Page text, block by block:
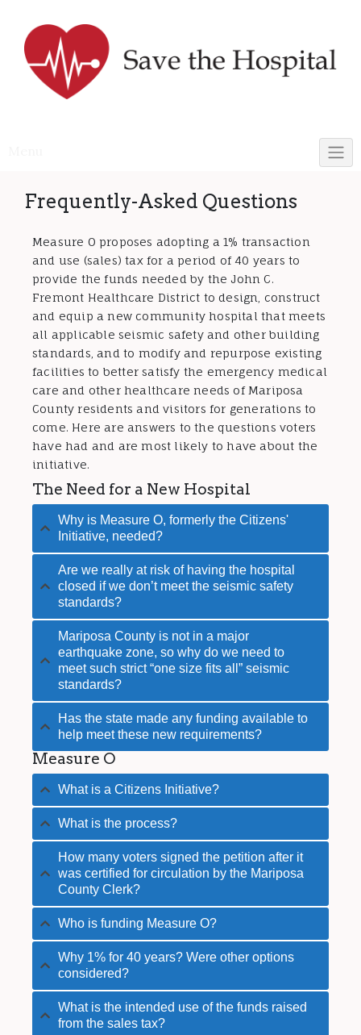
content
Frequently-Asked Questions
Measure O proposes adopting a 1% transaction
and use (sales) tax for a period of 40 years to
provide the funds needed by the John C.
Fremont Healthcare District to design, construct
and equip a new community hospital that meets
all applicable seismic safety and other building
standards, and to modify and repurpose existing
facilities to better satisfy the emergency medical
care and other healthcare needs of Mariposa
County residents and visitors for generations to
come. Here are answers to the questions voters
have had and are most likely to have about the
initiative.
The Need for a New Hospital
Why is Measure O, formerly the Citizens'
Initiative, needed?
Are we really at risk of having the hospital
closed if we don’t meet the seismic safety
standards?
Mariposa County is not in a major
earthquake zone, so why do we need to
meet such strict “one size fits all” seismic
standards?
Has the state made any funding available to
help meet these new requirements?
Measure O
What is a Citizens Initiative?
What is the process?
How many voters signed the petition after it
was certified for circulation by the Mariposa
County Clerk?
Who is funding Measure O?
Why 1% for 40 years? Were other options
considered?
What is the intended use of the funds raised
from the sales tax?